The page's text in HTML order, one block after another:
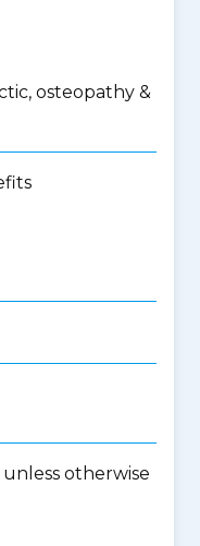
osteopathy &
otherwise